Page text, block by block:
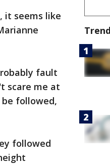
it seems like
fault
scare me at
followed,
followed